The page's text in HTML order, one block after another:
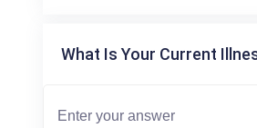
What Is Your Current